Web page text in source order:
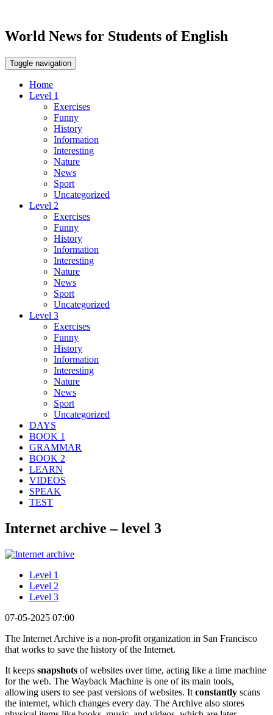
World News for Students of English
Toggle navigation
Home
Level 1
Exercises
Funny
History
Information
Interesting
Nature
News
Sport
Uncategorized
Level 2
Exercises
Funny
History
Information
Interesting
Nature
News
Sport
Uncategorized
Level 3
Exercises
Funny
History
Information
Interesting
Nature
News
Sport
Uncategorized
DAYS
BOOK 1
GRAMMAR
BOOK 2
LEARN
VIDEOS
SPEAK
TEST
Internet archive – level 3
Level 1
Level 2
Level 3
07-05-2025 07:00
The Internet Archive is a non-profit organization in San Francisco
that works to save the history of the Internet.
It keeps snapshots of websites over time, acting like a time machine
for the web. The Wayback Machine is one of its main tools,
allowing users to see past versions of websites. It constantly scans
the internet, which changes every day. The Archive also stores